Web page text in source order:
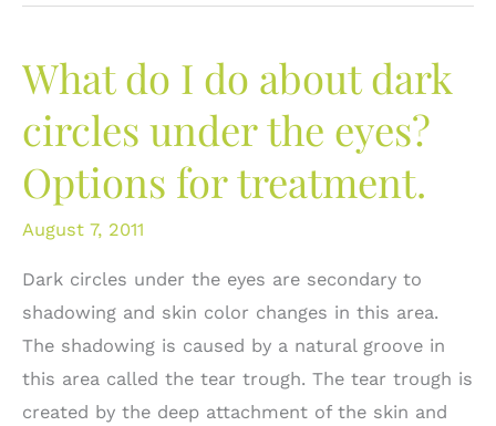
Look
Yourself
What do I do about dark
circles under the eyes?
Options for treatment.
August 7, 2011
Dark circles under the eyes are secondary to
shadowing and skin color changes in this area.
The shadowing is caused by a natural groove in
this area called the tear trough. The tear trough is
created by the deep attachment of the skin and